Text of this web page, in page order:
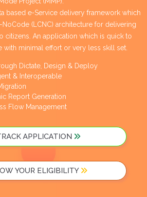
based e-Service delivery framework which
(LCNC) architecture for delivering
citizens. An application which is quick to
with minimal effort or very less skill set.
Dictate, Design & Deploy
& Interoperable
Report Generation
Flow Management
APPLICATION
YOUR ELIGIBILITY